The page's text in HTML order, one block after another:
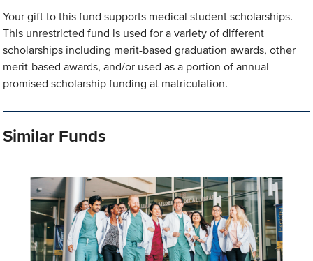
Your gift to this fund supports medical student scholarships.
This unrestricted fund is used for a variety of different
scholarships including merit-based graduation awards, other
merit-based awards, and/or used as a portion of annual
promised scholarship funding at matriculation.
Similar Funds